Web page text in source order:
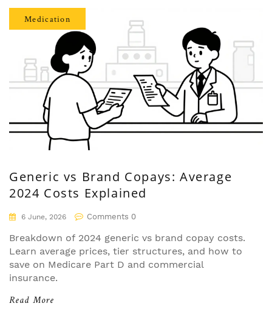
Medication
Generic vs Brand Copays: Average
2024 Costs Explained
6 June, 2026 Comments 0
Breakdown of 2024 generic vs brand copay costs.
Learn average prices, tier structures, and how to
save on Medicare Part D and commercial
insurance.
Read More